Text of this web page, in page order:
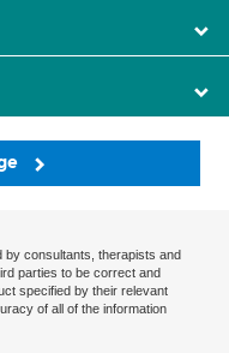
by consultants, therapists and
parties to be correct and
specified by their relevant
of all of the information